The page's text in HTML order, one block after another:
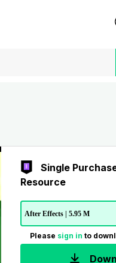
Single
Resource
After Effects | 5.95 M
Please sign in to